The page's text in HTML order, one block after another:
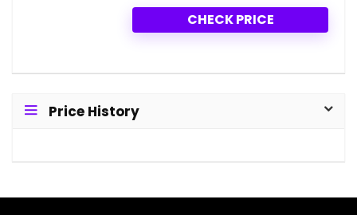
CHECK PRICE
Price History